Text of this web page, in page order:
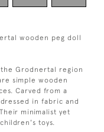
wooden peg doll
Grodnertal region
simple wooden
Carved from a
in fabric and
minimalist yet
toys.